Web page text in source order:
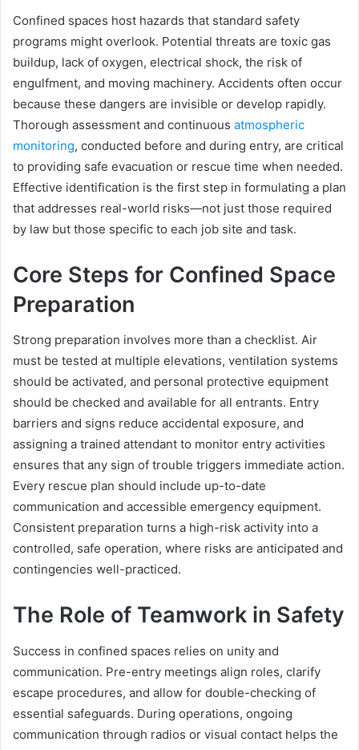
Confined spaces host hazards that standard safety
programs might overlook. Potential threats are toxic gas
buildup, lack of oxygen, electrical shock, the risk of
engulfment, and moving machinery. Accidents often occur
because these dangers are invisible or develop rapidly.
Thorough assessment and continuous atmospheric
monitoring, conducted before and during entry, are critical
to providing safe evacuation or rescue time when needed.
Effective identification is the first step in formulating a plan
that addresses real-world risks—not just those required
by law but those specific to each job site and task.
Core Steps for Confined Space
Preparation
Strong preparation involves more than a checklist. Air
must be tested at multiple elevations, ventilation systems
should be activated, and personal protective equipment
should be checked and available for all entrants. Entry
barriers and signs reduce accidental exposure, and
assigning a trained attendant to monitor entry activities
ensures that any sign of trouble triggers immediate action.
Every rescue plan should include up-to-date
communication and accessible emergency equipment.
Consistent preparation turns a high-risk activity into a
controlled, safe operation, where risks are anticipated and
contingencies well-practiced.
The Role of Teamwork in Safety
Success in confined spaces relies on unity and
communication. Pre-entry meetings align roles, clarify
escape procedures, and allow for double-checking of
essential safeguards. During operations, ongoing
communication through radios or visual contact helps the